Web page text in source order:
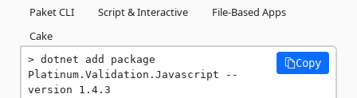
Paket CLI
Script & Interactive
File-Based Apps
Cake
dotnet add package
Platinum.Validation.Javascript --
version 1.4.3
Copy